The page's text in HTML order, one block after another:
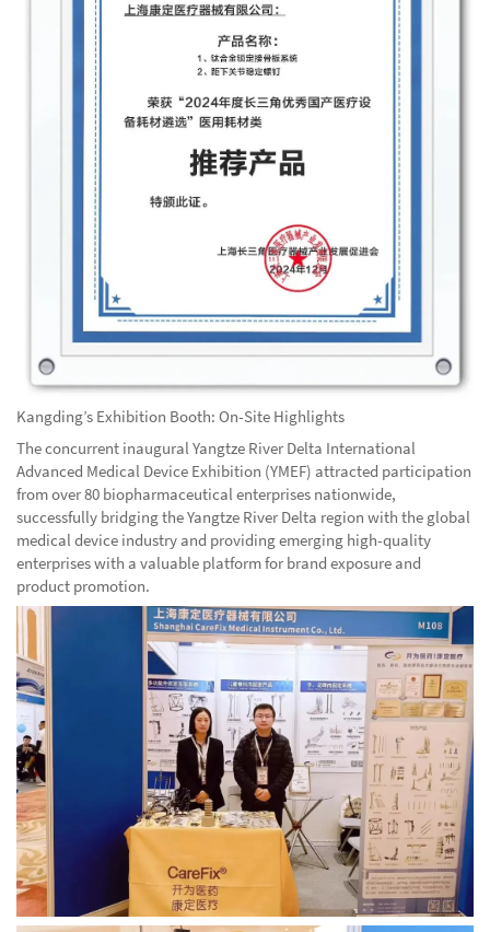
Kangding’s Exhibition Booth: On-Site Highlights
The concurrent inaugural Yangtze River Delta International
Advanced Medical Device Exhibition (YMEF) attracted participation
from over 80 biopharmaceutical enterprises nationwide,
successfully bridging the Yangtze River Delta region with the global
medical device industry and providing emerging high-quality
enterprises with a valuable platform for brand exposure and
product promotion.